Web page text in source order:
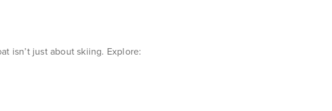
isn’t just about skiing. Explore: